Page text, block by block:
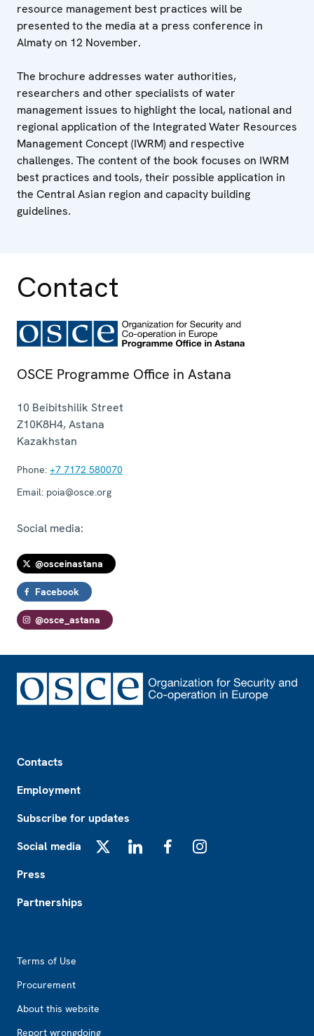
resource management best practices will be
presented to the media at a press conference in
Almaty on 12 November.
The brochure addresses water authorities,
researchers and other specialists of water
management issues to highlight the local, national and
regional application of the Integrated Water Resources
Management Concept (IWRM) and respective
challenges. The content of the book focuses on IWRM
best practices and tools, their possible application in
the Central Asian region and capacity building
guidelines.
Contact
OSCE Programme Office in Astana
10 Beibitshilik Street
Z10K8H4,Astana
Kazakhstan
Phone: +7 7172 580070
Email: poia@osce.org
Social media:
@osceinastana
Facebook
@osce_astana
Contacts
Employment
Subscribe for updates
Social media
Press
Partnerships
Terms of Use
Procurement
About this website
Report wrongdoing